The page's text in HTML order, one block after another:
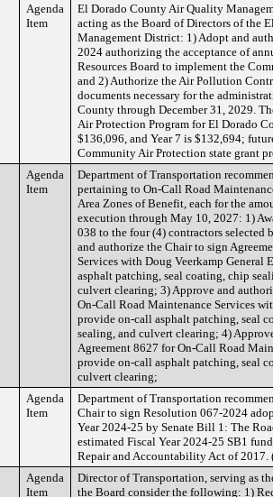
Agenda
Item
El Dorado County Air Quality
acting as the Board of Directors of the
Management District: 1) Adopt and
2024 authorizing the acceptance of
Resources Board to implement the
and 2) Authorize the Air Pollution
documents necessary for the
County through December 31, 2029.
Air Protection Program for El Dorado
$136,096, and Year 7 is $132,694;
Community Air Protection state grant
Agenda
Item
Department of Transportation
pertaining to On-Call Road
Area Zones of Benefit, each for the
execution through May 10, 2027: 1)
038 to the four (4) contractors
and authorize the Chair to sign
Services with Doug Veerkamp
asphalt patching, seal coating, chip
culvert clearing; 3) Approve and
On-Call Road Maintenance Services
provide on-call asphalt patching, seal
sealing, and culvert clearing; 4)
Agreement 8627 for On-Call Road
provide on-call asphalt patching, seal
culvert clearing;
Agenda
Item
Department of Transportation
Chair to sign Resolution 067-2024
Year 2024-25 by Senate Bill 1: The
estimated Fiscal Year 2024-25 SB1
Repair and Accountability Act of 2017.
Agenda
Item
Director of Transportation, serving as
the Board consider the following: 1)